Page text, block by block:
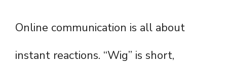
Online communication is all about
instant reactions. “Wig” is short,